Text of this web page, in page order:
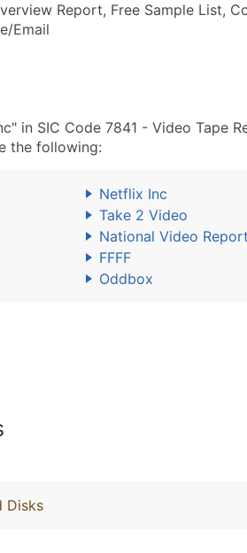
Report, Free Sample List,
Email
in SIC Code 7841 - Video Tape
the following:
Netflix Inc
Take 2 Video
National Video
FFFF
Oddbox
Disks